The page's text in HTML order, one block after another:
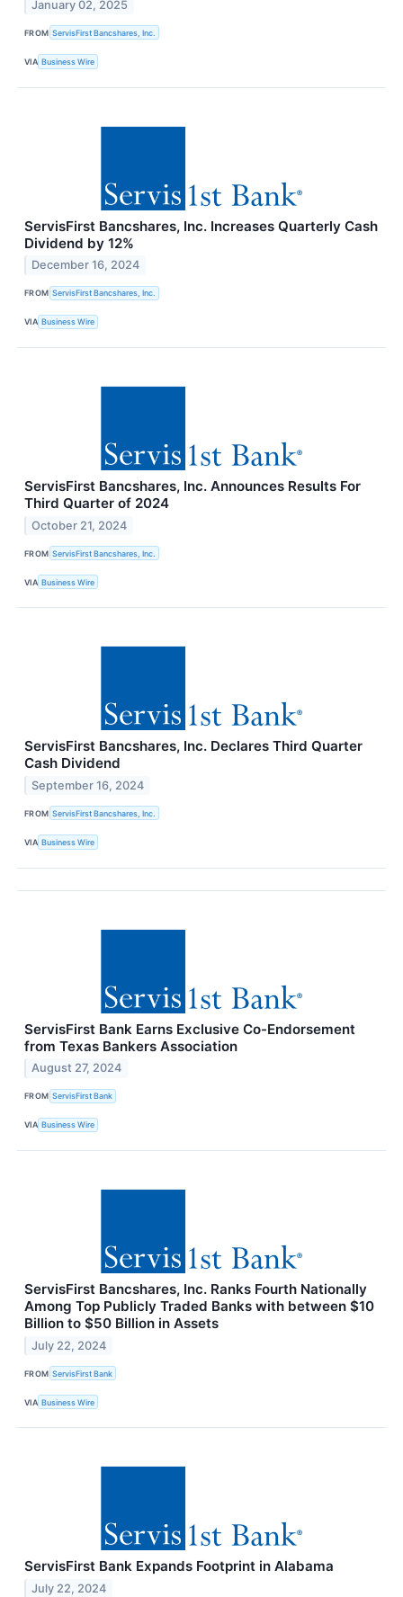
January 02, 2025
FROM ServisFirst Bancshares, Inc.
VIA Business Wire
ServisFirst Bancshares, Inc. Increases Quarterly Cash
Dividend by 12%
December 16, 2024
FROM ServisFirst Bancshares, Inc.
VIA Business Wire
ServisFirst Bancshares, Inc. Announces Results For
Third Quarter of 2024
October 21, 2024
FROM ServisFirst Bancshares, Inc.
VIA Business Wire
ServisFirst Bancshares, Inc. Declares Third Quarter
Cash Dividend
September 16, 2024
FROM ServisFirst Bancshares, Inc.
VIA Business Wire
ServisFirst Bank Earns Exclusive Co-Endorsement
from Texas Bankers Association
August 27, 2024
FROM ServisFirst Bank
VIA Business Wire
ServisFirst Bancshares, Inc. Ranks Fourth Nationally
Among Top Publicly Traded Banks with between $10
Billion to $50 Billion in Assets
July 22, 2024
FROM ServisFirst Bank
VIA Business Wire
ServisFirst Bank Expands Footprint in Alabama
July 22, 2024